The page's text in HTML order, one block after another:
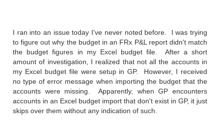
I ran into an issue today I've never noted before. I was trying
to figure out why the budget in an FRx P&L report didn't match
the budget figures in my Excel budget file. After a short
amount of investigation, I realized that not all the accounts in
my Excel budget file were setup in GP. However, I received
no type of error message when importing the budget that the
accounts were missing. Apparently, when GP encounters
accounts in an Excel budget import that don't exist in GP, it just
skips over them without any indication of such.